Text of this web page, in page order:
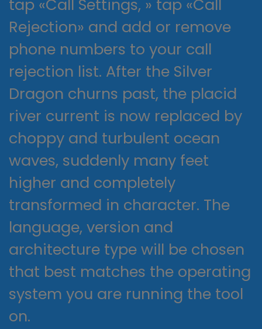
tap «Call Settings, » tap «Call
Rejection» and add or remove
phone numbers to your call
rejection list. After the Silver
Dragon churns past, the placid
river current is now replaced by
choppy and turbulent ocean
waves, suddenly many feet
higher and completely
transformed in character. The
language, version and
architecture type will be chosen
that best matches the operating
system you are running the tool
on.